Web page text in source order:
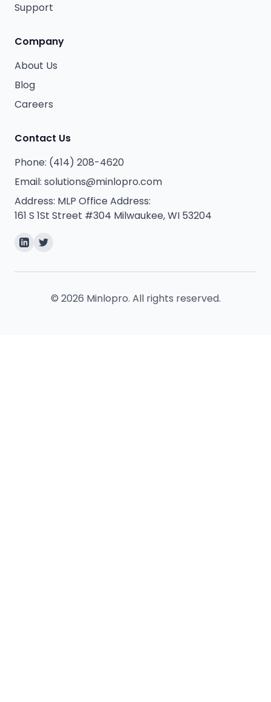
Support
Company
About Us
Blog
Careers
Contact Us
Phone: (414) 208-4620
Email: solutions@minlopro.com
Address: MLP Office Address:
161 S 1St Street #304 Milwaukee, WI 53204
© 2026 Minlopro. All rights reserved.